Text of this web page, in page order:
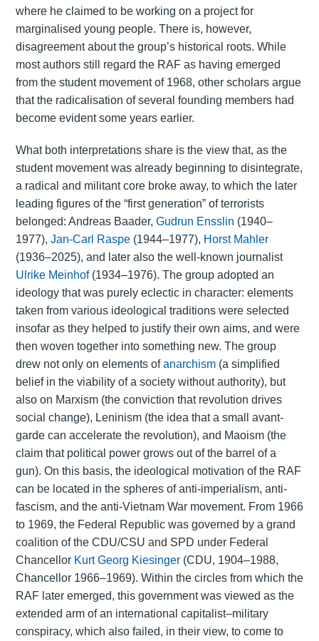
where he claimed to be working on a project for
marginalised young people. There is, however,
disagreement about the group’s historical roots. While
most authors still regard the RAF as having emerged
from the student movement of 1968, other scholars argue
that the radicalisation of several founding members had
become evident some years earlier.
What both interpretations share is the view that, as the
student movement was already beginning to disintegrate,
a radical and militant core broke away, to which the later
leading figures of the “first generation” of terrorists
belonged: Andreas Baader, Gudrun Ensslin (1940–
1977), Jan-Carl Raspe(1944–1977), Horst Mahler
(1936–2025), and later also the well-known journalist
Ulrike Meinhof(1934–1976). The group adopted an
ideology that was purely eclectic in character: elements
taken from various ideological traditions were selected
insofar as they helped to justify their own aims, and were
then woven together into something new. The group
drew not only on elements ofanarchism(a simplified
belief in the viability of a society without authority), but
also on Marxism (the conviction that revolution drives
social change), Leninism (the idea that a small avant-
garde can accelerate the revolution), and Maoism (the
claim that political power grows out of the barrel of a
gun). On this basis, the ideological motivation of the RAF
can be located in the spheres of anti-imperialism, anti-
fascism, and the anti-Vietnam War movement. From 1966
to 1969, the Federal Republic was governed by a grand
coalition of the CDU/CSU and SPD under Federal
Chancellor Kurt Georg Kiesinger(CDU, 1904–1988,
Chancellor 1966–1969). Within the circles from which the
RAF later emerged, this government was viewed as the
extended arm of an international capitalist–military
conspiracy, which also failed, in their view, to come to